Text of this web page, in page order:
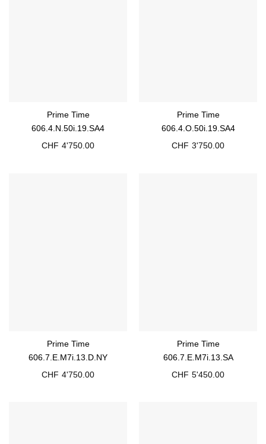
Prime Time
606.4.N.50i.19.SA4
CHF 4'750.00
Prime Time
606.4.O.50i.19.SA4
CHF 3'750.00
Prime Time
606.7.E.M7i.13.D.NY
CHF 4'750.00
Prime Time
606.7.E.M7i.13.SA
CHF 5'450.00